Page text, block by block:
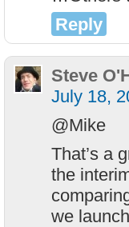
Reply
Steve
July 18,
@Mike
That’s a
the
we